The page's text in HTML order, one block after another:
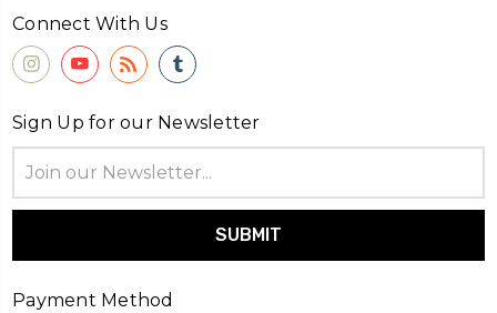
Connect With Us
Sign Up for our Newsletter
Address
Payment Method